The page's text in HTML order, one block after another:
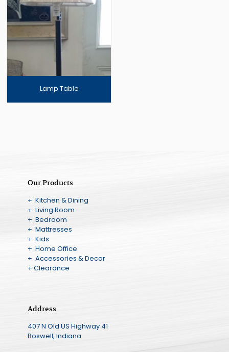
Lamp Table
Our Products
+ Kitchen & Dining
+ Living Room
+ Bedroom
+ Mattresses
+ Kids
+ Home Office
+ Accessories & Decor
+ Clearance
Address
407 N Old US Highway 41
Boswell, Indiana